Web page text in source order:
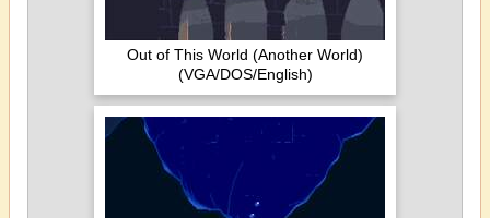
Out of This World (Another World)
(VGA/DOS/English)